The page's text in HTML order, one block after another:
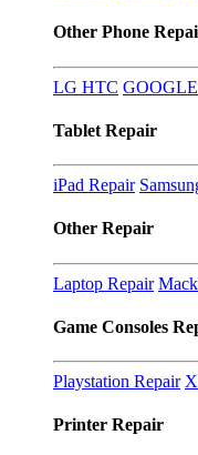
Other Phone
LG HTC GOOGLE
Tablet Repair
iPad Repair
Other Repair
Laptop Repair
Game Consoles
Playstation Repair
Printer Repair